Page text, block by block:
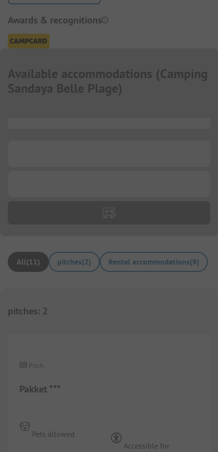
Awards & recognitions
Available accommodations (Camping
Sandaya Belle Plage)
All(11) pitches(2) Rental accommodations(9)
pitches: 2
Pakket ***
Pitch
Pets allowed
Accessible for